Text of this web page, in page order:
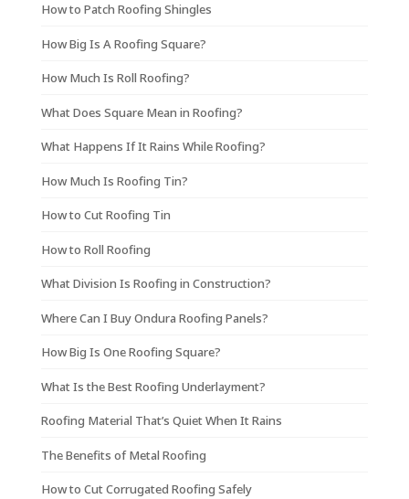
How to Patch Roofing Shingles
How Big Is A Roofing Square?
How Much Is Roll Roofing?
What Does Square Mean in Roofing?
What Happens If It Rains While Roofing?
How Much Is Roofing Tin?
How to Cut Roofing Tin
How to Roll Roofing
What Division Is Roofing in Construction?
Where Can I Buy Ondura Roofing Panels?
How Big Is One Roofing Square?
What Is the Best Roofing Underlayment?
Roofing Material That’s Quiet When It Rains
The Benefits of Metal Roofing
How to Cut Corrugated Roofing Safely